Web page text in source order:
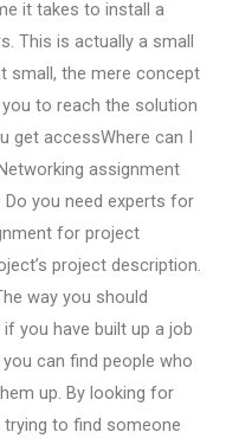
it takes to install a
This is actually a small
small, the mere concept
to reach the solution
get accessWhere can I
assignment
you need experts for
for project
project description.
way you should
you have built up a job
can find people who
up. By looking for
to find someone